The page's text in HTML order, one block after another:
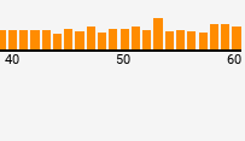
40 50 60